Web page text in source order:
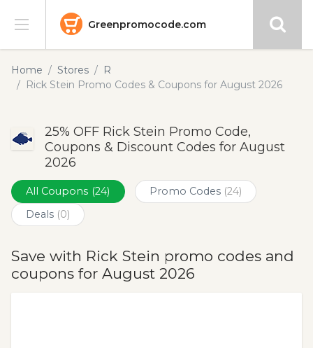
Greenpromocode.com
Stores
Blog
Submit
Home Stores
R
Rick Stein Promo Codes & Coupons for August 2026
25% OFF Rick Stein Promo Code,
Coupons & Discount Codes for August
2026
All Coupons (24) Promo Codes (24)
Deals (0)
Save with Rick Stein promo codes and
coupons for August 2026